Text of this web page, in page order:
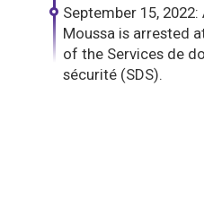
September 15,
Moussa is arrested
of the Services de
sécurité (SDS).